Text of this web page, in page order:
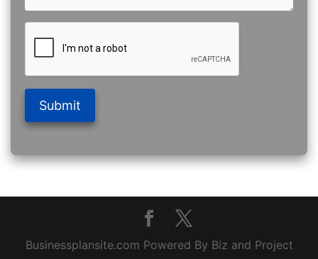
Submit
Businessplansite.com Powered By Biz and Project